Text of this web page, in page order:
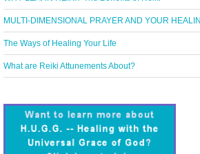
MULTI-DIMENSIONAL PRAYER AND YOUR
The Ways of Healing Your Life
What are Reiki Attunements About?